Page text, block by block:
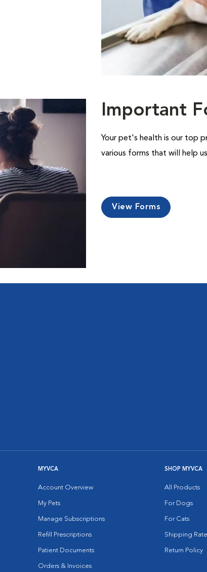
Important
Your pet's health is our top
various forms that will help
View Forms
MYVCA
Account Overview
My Pets
Manage Subscriptions
Refill Prescriptions
Patient Documents
Orders & Invoices
SHOP MYVCA
All Products
For Dogs
For Cats
Shipping
Return Policy